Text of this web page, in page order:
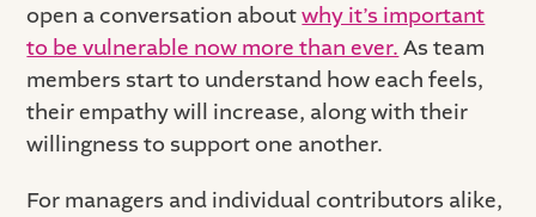
open a conversation aboutwhy it’s important
to be vulnerable now more than ever. As team
members start to understand how each feels,
their empathy will increase, along with their
willingness to support one another.
For managers and individual contributors alike,